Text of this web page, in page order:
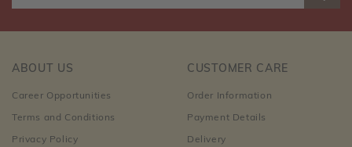
ABOUT US
Career Opportunities
Terms and Conditions
Privacy Policy
CUSTOMER CARE
Order Information
Payment Details
Delivery